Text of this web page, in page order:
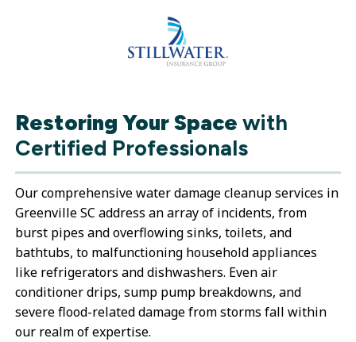
Restoring Your Space with
Certified Professionals
Our comprehensive water damage cleanup services in
Greenville SC address an array of incidents, from
burst pipes and overflowing sinks, toilets, and
bathtubs, to malfunctioning household appliances
like refrigerators and dishwashers. Even air
conditioner drips, sump pump breakdowns, and
severe flood-related damage from storms fall within
our realm of expertise.